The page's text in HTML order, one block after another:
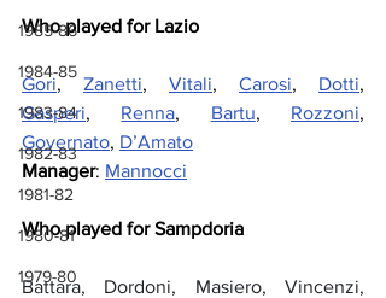
1985-86
1984-85
1983-84
1982-83
1981-82
1980-81
1979-80
Who played for Lazio
Gori, Zanetti, Vitali, Carosi, Dotti
Gasperi, Renna, Bartu, Rozzoni
Governato, D’Amato
Manager: Mannocci
Who played for Sampdoria
Battara, Dordoni, Masiero, Vincenzi,